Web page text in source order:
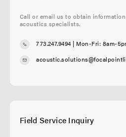
Call or email us to obtain
acoustics specialists.
773.247.9494| Mon-Fri: 8am-
Field Service Inquiry